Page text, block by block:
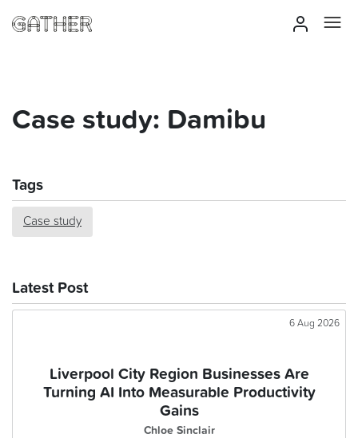
Case study: Damibu
Tags
Case study
Latest Post
6 Aug 2026
Liverpool City Region Businesses Are
Turning AI Into Measurable Productivity
Gains
Chloe Sinclair